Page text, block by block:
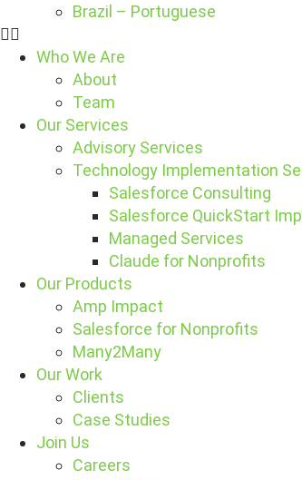
Brazil – Portuguese
Who We Are
About
Team
Our Services
Advisory Services
Technology Implementation
Salesforce Consulting
Salesforce QuickStart
Managed Services
Claude for Nonprofits
Our Products
Amp Impact
Salesforce for Nonprofits
Many2Many
Our Work
Clients
Case Studies
Join Us
Careers